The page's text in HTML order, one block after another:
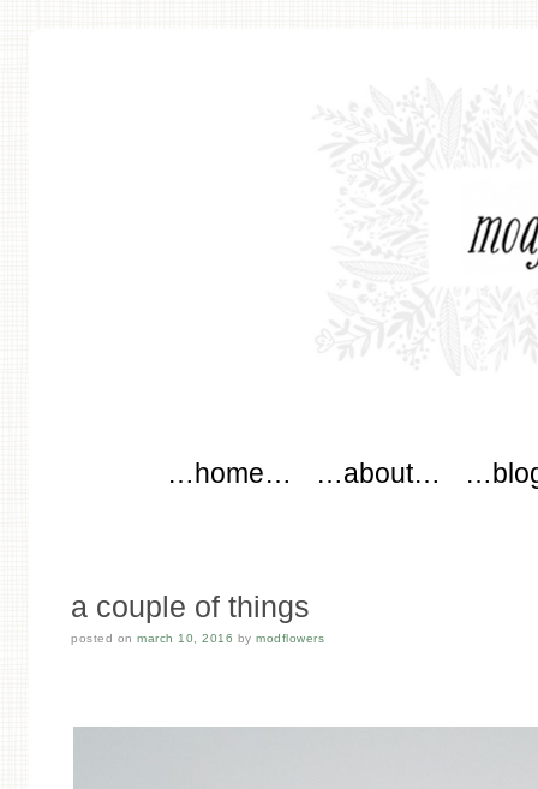
Skip to content
…home… …about…
a couple of things
posted onmarch 10, 2016 bymodflowers